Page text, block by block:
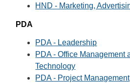
HND - Marketing,
PDA
PDA - Leadership
PDA - Office Management
Technology
PDA - Project Management